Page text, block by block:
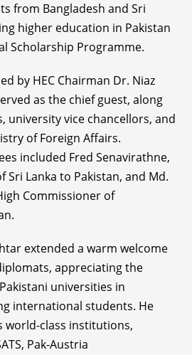
from Bangladesh and Sri
higher education in Pakistan
Scholarship Programme.
by HEC Chairman Dr. Niaz
as the chief guest, along
university vice chancellors, and
of Foreign Affairs.
included Fred Senavirathne,
Sri Lanka to Pakistan, and Md.
Commissioner of
extended a warm welcome
appreciating the
universities in
international students. He
world-class institutions,
Pak-Austria